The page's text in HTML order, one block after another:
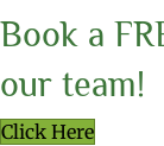
Book a
our team!
Click Here